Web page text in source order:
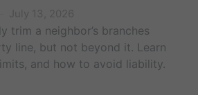
trim a neighbor’s branches
line, but not beyond it. Learn
and how to avoid liability.